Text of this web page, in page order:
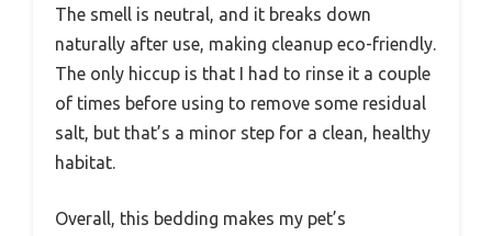
The smell is neutral, and it breaks down
naturally after use, making cleanup eco-friendly.
The only hiccup is that I had to rinse it a couple
of times before using to remove some residual
salt, but that’s a minor step for a clean, healthy
habitat.
Overall, this bedding makes my pet’s